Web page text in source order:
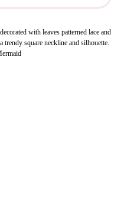
with leaves patterned lace and
trendy square neckline and silhouette.